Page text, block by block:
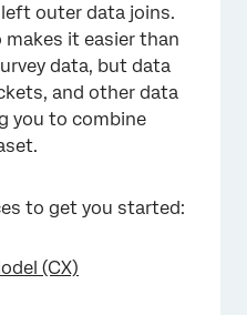
outer data joins.
makes it easier than
data, but data
and other data
you to combine
to get you started:
(CX)